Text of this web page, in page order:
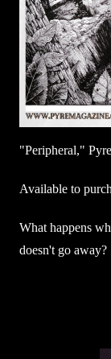
"Peripheral,"
Available to
What happens
doesn't go away?